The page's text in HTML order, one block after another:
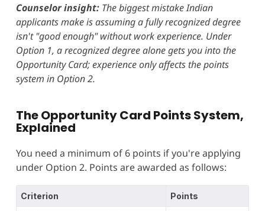
Counselor insight:The biggest mistake Indian
applicants make is assuming a fully recognized degree
isn't "good enough" without work experience. Under
Option 1, a recognized degree alone gets you into the
Opportunity Card; experience only affects the points
system in Option 2.
The Opportunity Card Points System,
Explained
You need a minimum of 6 points if you're applying
under Option 2. Points are awarded as follows:
Criterion Points